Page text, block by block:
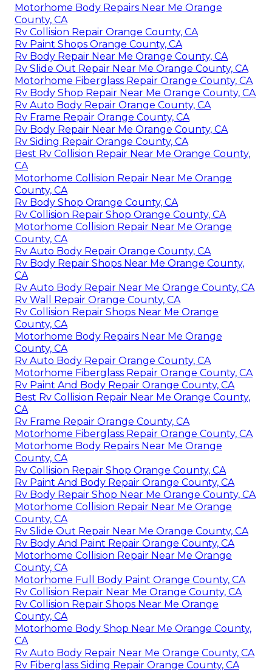
Motorhome Body Repairs Near Me Orange
County, CA
Rv Collision Repair Orange County, CA
Rv Paint Shops Orange County, CA
Rv Body Repair Near Me Orange County, CA
Rv Slide Out Repair Near Me Orange County, CA
Motorhome Fiberglass Repair Orange County, CA
Rv Body Shop Repair Near Me Orange County, CA
Rv Auto Body Repair Orange County, CA
Rv Frame Repair Orange County, CA
Rv Body Repair Near Me Orange County, CA
Rv Siding Repair Orange County, CA
Best Rv Collision Repair Near Me Orange County,
CA
Motorhome Collision Repair Near Me Orange
County, CA
Rv Body Shop Orange County, CA
Rv Collision Repair Shop Orange County, CA
Motorhome Collision Repair Near Me Orange
County, CA
Rv Auto Body Repair Orange County, CA
Rv Body Repair Shops Near Me Orange County,
CA
Rv Auto Body Repair Near Me Orange County, CA
Rv Wall Repair Orange County, CA
Rv Collision Repair Shops Near Me Orange
County, CA
Motorhome Body Repairs Near Me Orange
County, CA
Rv Auto Body Repair Orange County, CA
Motorhome Fiberglass Repair Orange County, CA
Rv Paint And Body Repair Orange County, CA
Best Rv Collision Repair Near Me Orange County,
CA
Rv Frame Repair Orange County, CA
Motorhome Fiberglass Repair Orange County, CA
Motorhome Body Repairs Near Me Orange
County, CA
Rv Collision Repair Shop Orange County, CA
Rv Paint And Body Repair Orange County, CA
Rv Body Repair Shop Near Me Orange County, CA
Motorhome Collision Repair Near Me Orange
County, CA
Rv Slide Out Repair Near Me Orange County, CA
Rv Body And Paint Repair Orange County, CA
Motorhome Collision Repair Near Me Orange
County, CA
Motorhome Full Body Paint Orange County, CA
Rv Collision Repair Near Me Orange County, CA
Rv Collision Repair Shops Near Me Orange
County, CA
Motorhome Body Shop Near Me Orange County,
CA
Rv Auto Body Repair Near Me Orange County, CA
Rv Fiberglass Siding Repair Orange County, CA